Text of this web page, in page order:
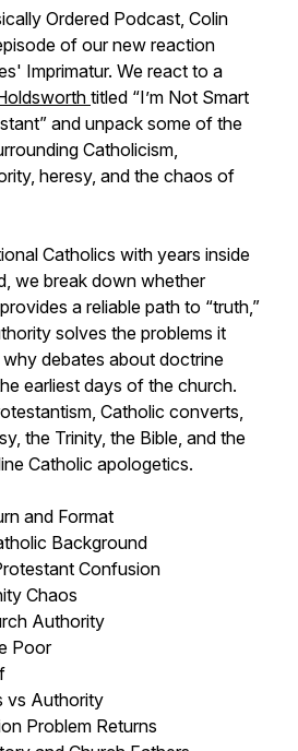
Ordered Podcast, Colin
of our new reaction
Imprimatur. We react to a
titled “I’m Not Smart
and unpack some of the
Catholicism,
heresy, and the chaos of
Catholics with years inside
we break down whether
a reliable path to “truth,”
solves the problems it
debates about doctrine
earliest days of the church.
Catholic converts,
the Trinity, the Bible, and the
Catholic apologetics.
and Format
Background
Confusion
Chaos
Authority
Poor
vs Authority
Problem Returns